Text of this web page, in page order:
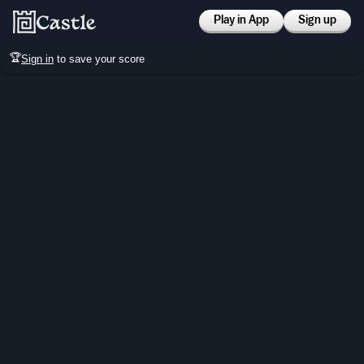
Play in App Sign up
🏆Sign in to save your score